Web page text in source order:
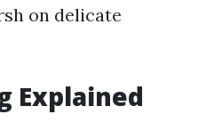
on delicate
Explained